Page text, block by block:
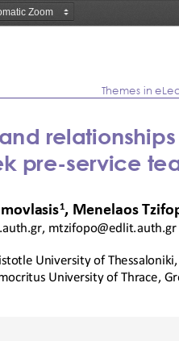
Themes in
relationships
pre-service
1, Menelaos
, mtzifopo@edlit.auth.gr
University of Thessaloniki
University of Thrace,